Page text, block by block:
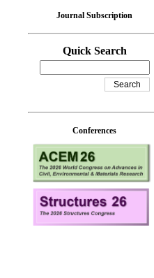
Journal Subscription
Quick Search
Conferences